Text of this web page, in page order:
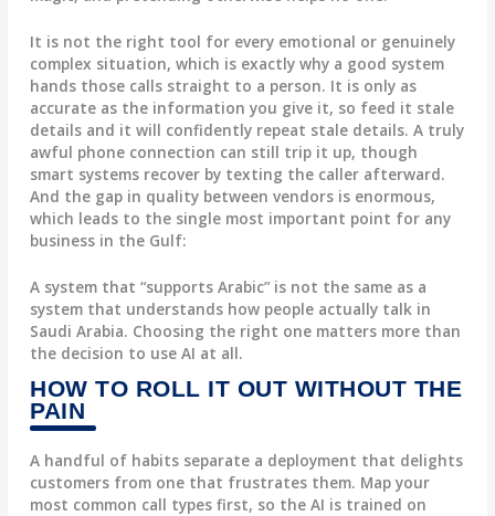
It is not the right tool for every emotional or genuinely
complex situation, which is exactly why a good system
hands those calls straight to a person. It is only as
accurate as the information you give it, so feed it stale
details and it will confidently repeat stale details. A truly
awful phone connection can still trip it up, though
smart systems recover by texting the caller afterward.
And the gap in quality between vendors is enormous,
which leads to the single most important point for any
business in the Gulf:
A system that “supports Arabic” is not the same as a
system that understands how people actually talk in
Saudi Arabia. Choosing the right one matters more than
the decision to use AI at all.
HOW TO ROLL IT OUT WITHOUT THE
PAIN
A handful of habits separate a deployment that delights
customers from one that frustrates them. Map your
most common call types first, so the AI is trained on